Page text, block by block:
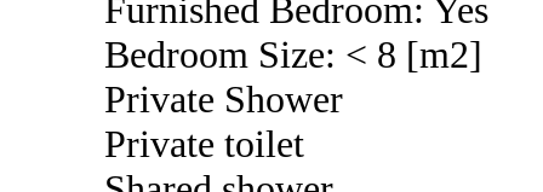
Furnished Bedroom: Yes
Bedroom Size: < 8 [m2]
Private Shower
Private toilet